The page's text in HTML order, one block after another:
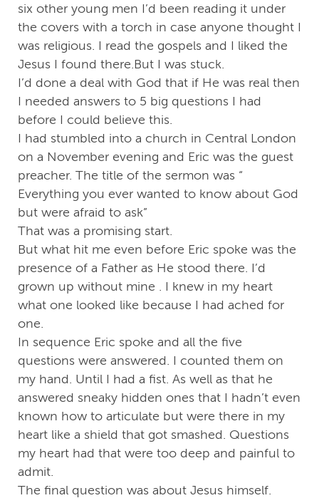
six other young men I’d been reading it under
the covers with a torch in case anyone thought I
was religious. I read the gospels and I liked the
Jesus I found there.But I was stuck.
I’d done a deal with God that if He was real then
I needed answers to 5 big questions I had
before I could believe this.
I had stumbled into a church in Central London
on a November evening and Eric was the guest
preacher. The title of the sermon was “
Everything you ever wanted to know about God
but were afraid to ask”
That was a promising start.
But what hit me even before Eric spoke was the
presence of a Father as He stood there. I’d
grown up without mine . I knew in my heart
what one looked like because I had ached for
one.
In sequence Eric spoke and all the five
questions were answered. I counted them on
my hand. Until I had a fist. As well as that he
answered sneaky hidden ones that I hadn’t even
known how to articulate but were there in my
heart like a shield that got smashed. Questions
my heart had that were too deep and painful to
admit.
The final question was about Jesus himself.